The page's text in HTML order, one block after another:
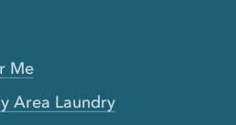
Me
Area Laundry